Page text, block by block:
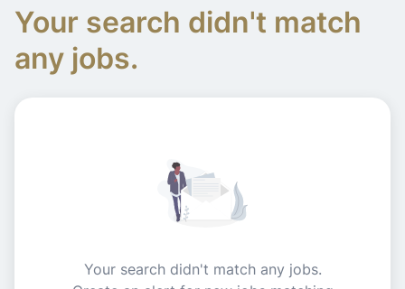
Your search didn't match
any jobs.
Your search didn't match any jobs.